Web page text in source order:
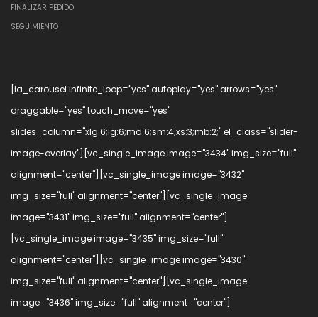
FINALIZAR PEDIDO
SEGUIMIENTO
[la_carousel infinite_loop="yes" autoplay="yes" arrows="yes"
draggable="yes" touch_move="yes"
slides_column="xlg:6;lg:6;md:6;sm:4;xs:3;mb:2;" el_class="slider-
image-overlay"][vc_single_image image="3434" img_size="full"
alignment="center"][vc_single_image image="3432"
img_size="full" alignment="center"][vc_single_image
image="3431" img_size="full" alignment="center"]
[vc_single_image image="3435" img_size="full"
alignment="center"][vc_single_image image="3430"
img_size="full" alignment="center"][vc_single_image
image="3436" img_size="full" alignment="center"]